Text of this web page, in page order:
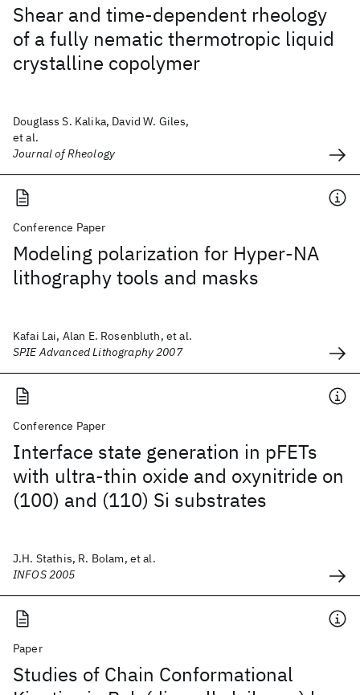
Shear and time-dependent rheology
of a fully nematic thermotropic liquid
crystalline copolymer
Douglass S. Kalika, David W. Giles,
et al.
Journal of Rheology
Conference Paper
Modeling polarization for Hyper-NA
lithography tools and masks
Kafai Lai, Alan E. Rosenbluth, et al.
SPIE Advanced Lithography 2007
Conference Paper
Interface state generation in pFETs
with ultra-thin oxide and oxynitride on
(100) and (110) Si substrates
J.H. Stathis, R. Bolam, et al.
INFOS 2005
Paper
Studies of Chain Conformational